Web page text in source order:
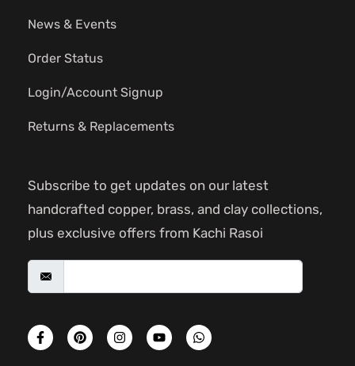
News & Events
Order Status
Login/Account Signup
Returns & Replacements
Subscribe to get updates on our latest
handcrafted copper, brass, and clay collections,
plus exclusive offers from Kachi Rasoi